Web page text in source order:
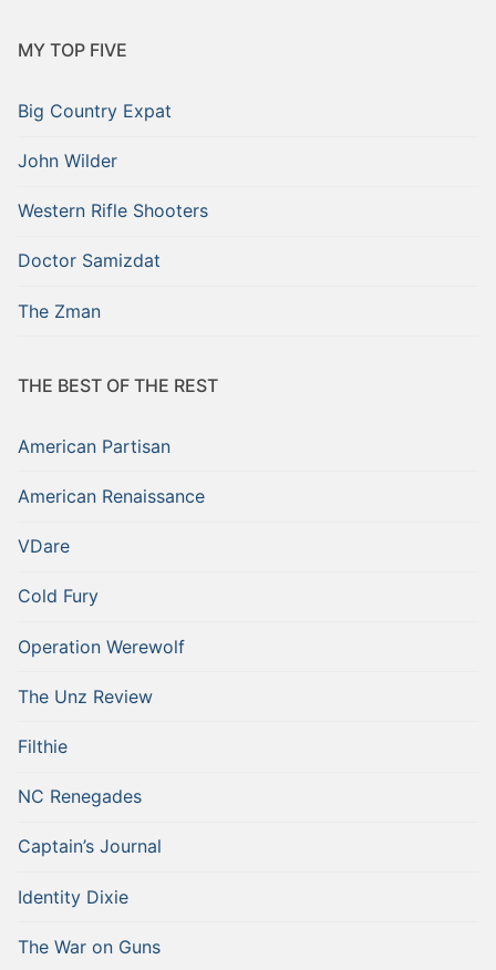
MY TOP FIVE
Big Country Expat
John Wilder
Western Rifle Shooters
Doctor Samizdat
The Zman
THE BEST OF THE REST
American Partisan
American Renaissance
VDare
Cold Fury
Operation Werewolf
The Unz Review
Filthie
NC Renegades
Captain’s Journal
Identity Dixie
The War on Guns